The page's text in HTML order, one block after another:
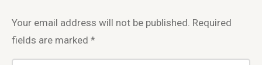
Your email address will not be published. Required
fields are marked *